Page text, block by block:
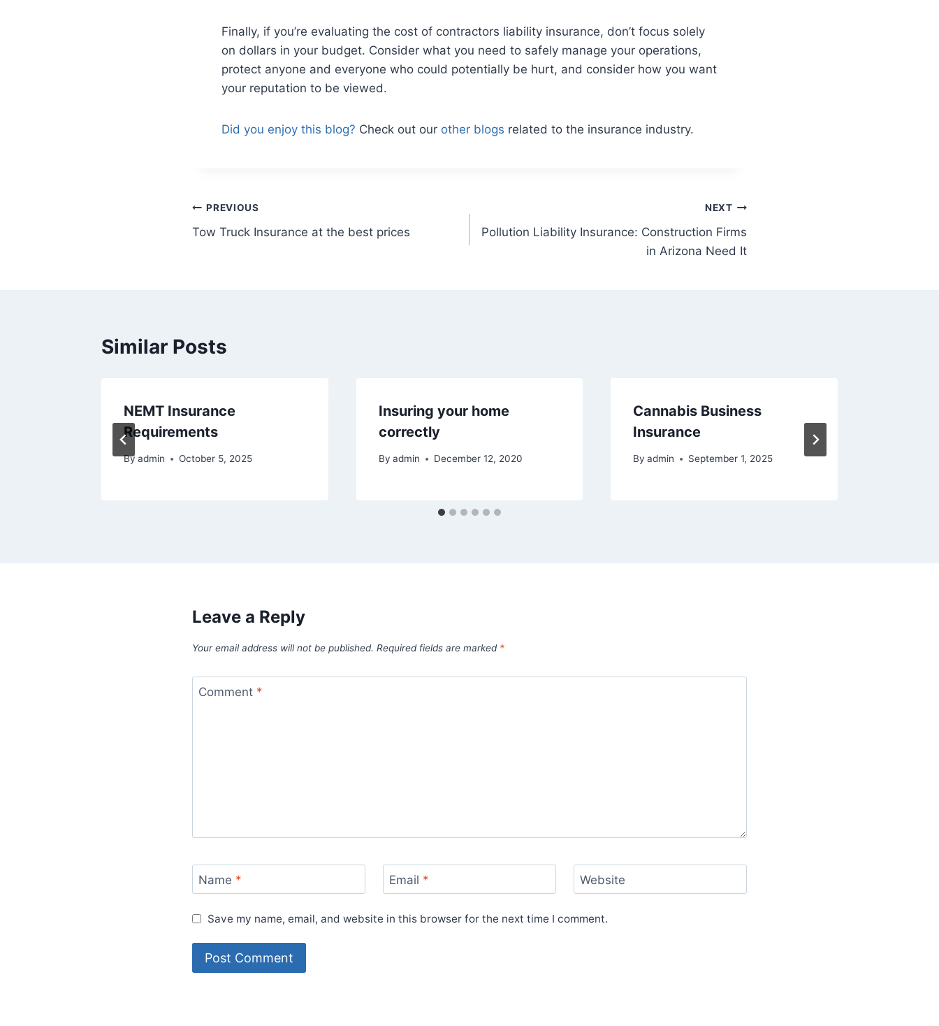
Finally, if you’re evaluating the cost of contractors liability insurance, don’t focus solely
on dollars in your budget. Consider what you need to safely manage your operations,
protect anyone and everyone who could potentially be hurt, and consider how you want
your reputation to be viewed.
Did you enjoy this blog? Check out our other blogs related to the insurance industry.
PREVIOUS
Tow Truck Insurance at the best prices
NEXT
Pollution Liability Insurance: Construction Firms
in Arizona Need It
Similar Posts
NEMT Insurance
Requirements
By admin October 5, 2025
Insuring your home
correctly
By admin December 12, 2020
Cannabis Business
Insurance
By admin September 1, 2025
Leave a Reply
Your email address will not be published. Required fields are marked *
Comment *
Name * Email * Website
Save my name, email, and website in this browser for the next time I comment.